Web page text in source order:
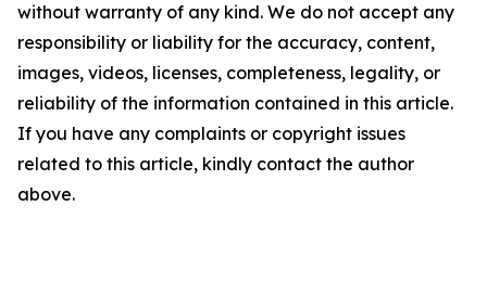
without warranty of any kind. We do not accept any
responsibility or liability for the accuracy, content,
images, videos, licenses, completeness, legality, or
reliability of the information contained in this article.
If you have any complaints or copyright issues
related to this article, kindly contact the author
above.